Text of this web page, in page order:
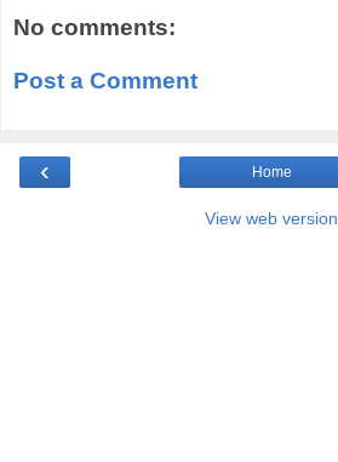
No comments:
Post a Comment
‹ Home
View web version